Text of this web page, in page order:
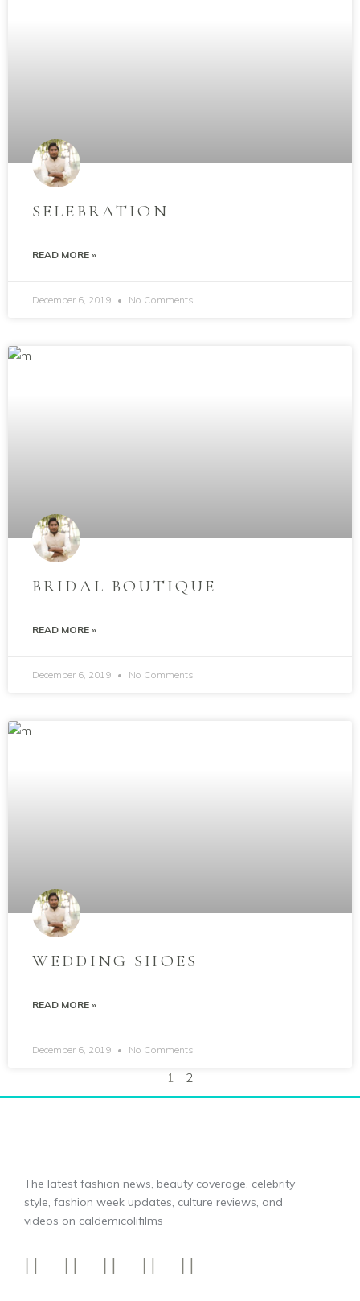
SELEBRATION
READ MORE »
December 6, 2019 No Comments
BRIDAL BOUTIQUE
READ MORE »
December 6, 2019 No Comments
WEDDING SHOES
READ MORE »
December 6, 2019 No Comments
1 2
The latest fashion news, beauty coverage, celebrity
style, fashion week updates, culture reviews, and
videos on caldemicolifilms